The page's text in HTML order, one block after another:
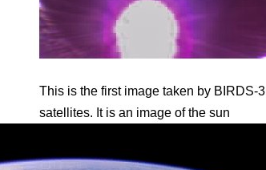
This is the first image taken by BIRDS-3
satellites. It is an image of the sun